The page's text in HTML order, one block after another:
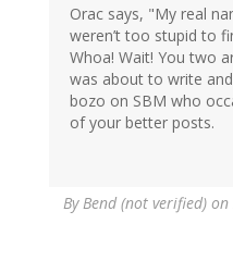
Orac says, "My real
weren’t too stupid to
Whoa! Wait! You two
was about to write
bozo on SBM who
of your better posts.
ByBend (not verified) on